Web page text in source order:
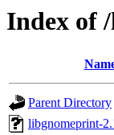
Index of
Parent Directory
libgnomeprint-